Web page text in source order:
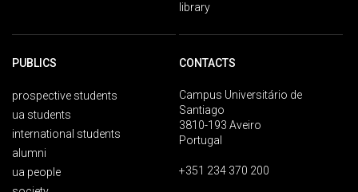
library
PUBLICS
prospective students
ua students
international students
alumni
ua people
CONTACTS
Campus Universitário de
Santiago
3810-193 Aveiro
Portugal
+351 234 370 200